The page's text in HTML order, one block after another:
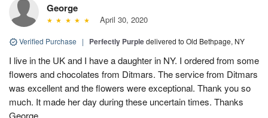
George
April 30, 2020
Verified Purchase | Perfectly Purpledelivered to Old Bethpage, NY
I live in the UK and I have a daughter in NY. I ordered from some
flowers and chocolates from Ditmars. The service from Ditmars
was excellent and the flowers were exceptional. Thank you so
much. It made her day during these uncertain times. Thanks
George.